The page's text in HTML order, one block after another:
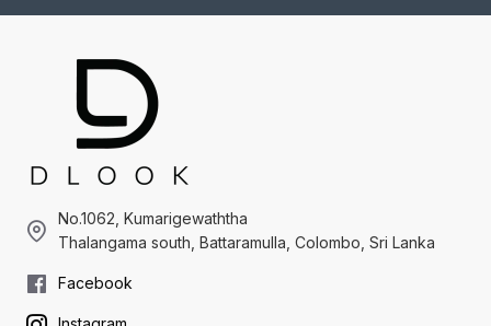
No.1062, Kumarigewaththa
Thalangama south, Battaramulla, Colombo, Sri Lanka
Facebook